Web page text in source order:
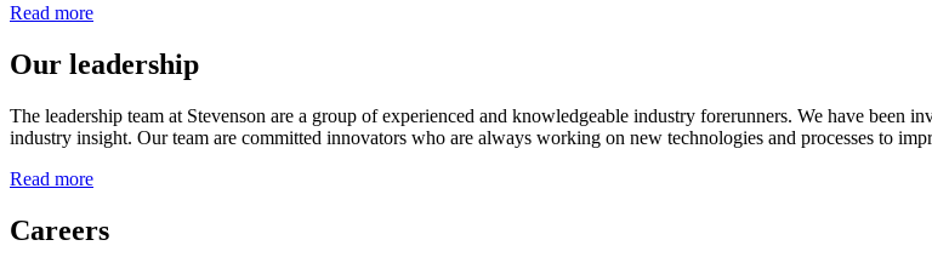
Read more
Our leadership
The leadership team at Stevenson are a group of experienced and knowledgeable industry forerunners. We have been
industry insight. Our team are committed innovators who are always working on new technologies and processes to
Read more
Careers